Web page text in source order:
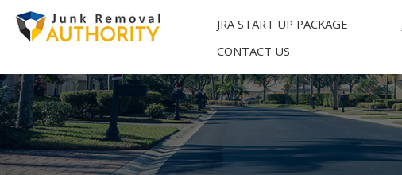
content
JRA START UP PACKAGE
CONTACT US